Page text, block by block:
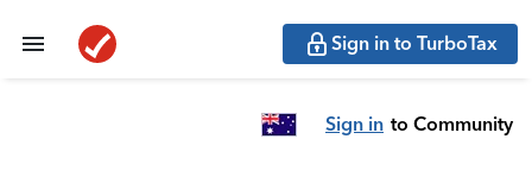
Sign in to TurboTax
Sign in to Community